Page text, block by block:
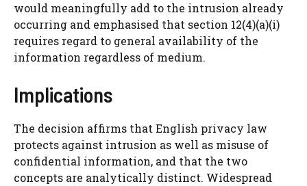
would meaningfully add to the intrusion already
occurring and emphasised that section 12(4)(a)(i)
requires regard to general availability of the
information regardless of medium.
Implications
The decision affirms that English privacy law
protects against intrusion as well as misuse of
confidential information, and that the two
concepts are analytically distinct. Widespread